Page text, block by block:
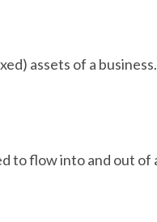
assets of a business.
to flow into and out of